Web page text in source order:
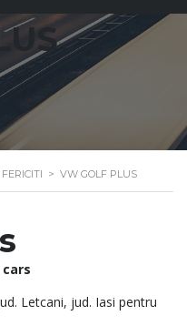
> VW GOLF PLUS
Letcani, jud. Iasi pentru